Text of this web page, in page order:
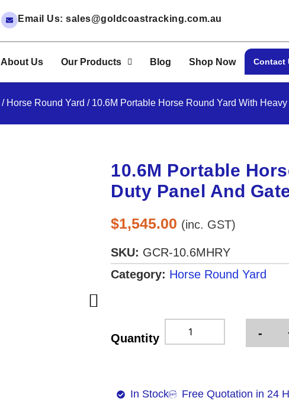
Email Us: sales@goldcoastracking.com.au
About Us Our Products Blog Shop Now Contact
/ Horse Round Yard / 10.6M Portable Horse Round Yard With
10.6M Portable
Duty Panel And
$1,545.00 (inc. GST)
SKU: GCR-10.6MHRY
Category: Horse Round Yard
Quantity -
In Stock Free Quotation in 24